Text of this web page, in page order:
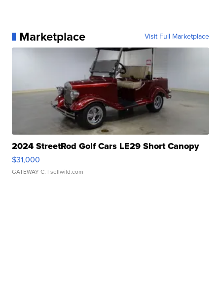
Marketplace Visit Full Marketplace
2024 StreetRod Golf Cars LE29 Short Canopy
$31,000
GATEWAY C. | sellwild.com